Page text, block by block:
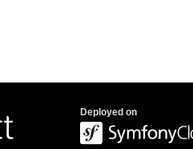
Deployed on